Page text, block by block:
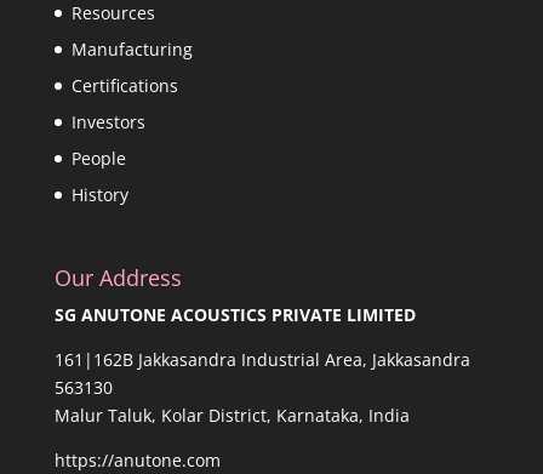
Resources
Manufacturing
Certifications
Investors
People
History
Our Address
SG ANUTONE ACOUSTICS PRIVATE LIMITED
161|162B Jakkasandra Industrial Area, Jakkasandra
563130
Malur Taluk, Kolar District, Karnataka, India
https://anutone.com